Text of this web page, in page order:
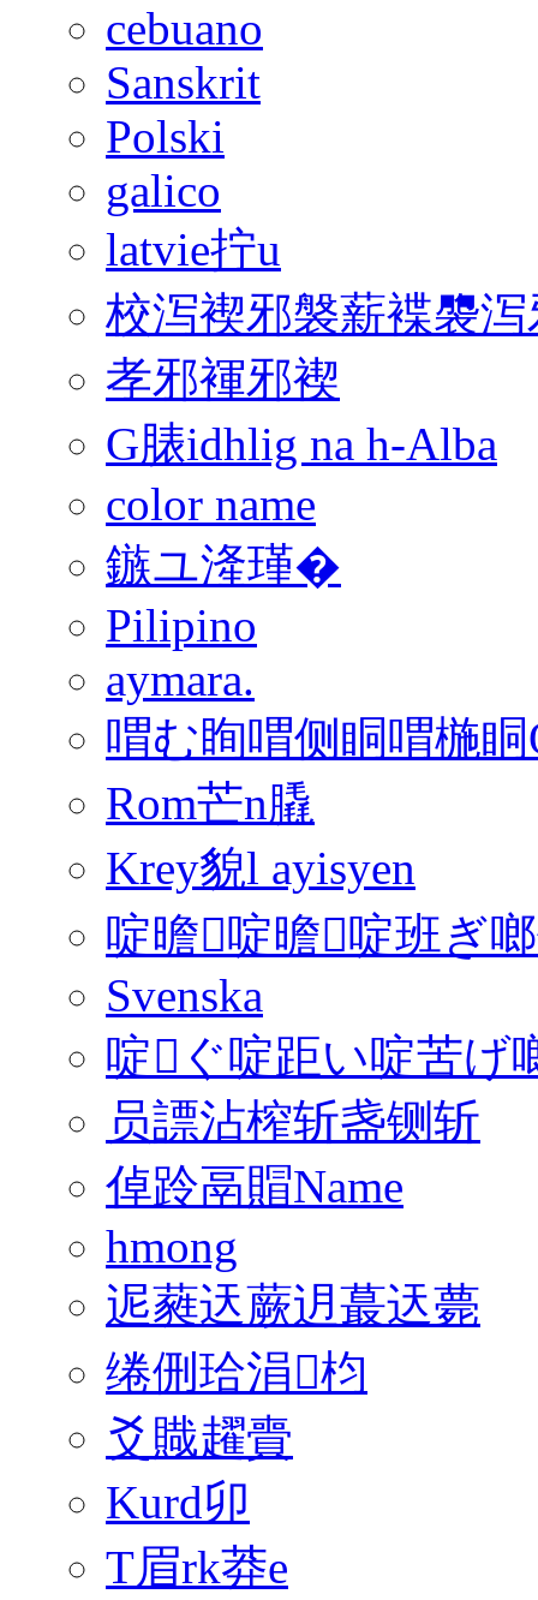
cebuano
Sanskrit
Polski
galico
latvie拧u
校泻褉邪褩薪褋褜泻
孝邪褌邪褉
G脿idhlig na h-Alba
color name
鏃ユ湰瑾�
Pilipino
aymara.
喟む眴喟侧眮喟椸眮
Rom芒n膬
Krey貌l ayisyen
啶曕啶曕啶班ぎ
Svenska
啶ぐ啶距い啶苦げ
员謤沾榨斩盏铡斩
倬跉鬲賵Name
hmong
迡蕤迗蕨迌蕞迗薨
绻侀珨涓枃
爻賳趯賷
Kurd卯
T眉rk莽e